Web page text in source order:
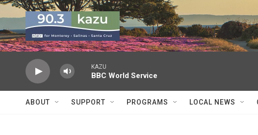
Skip to main content
KAZU
BBC World Service
ABOUT SUPPORT PROGRAMS LOCAL NEWS